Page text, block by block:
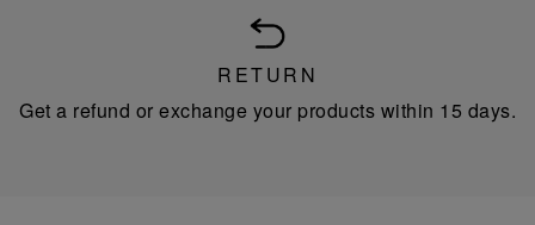
RETURN
Get a refund or exchange your products within 15 days.